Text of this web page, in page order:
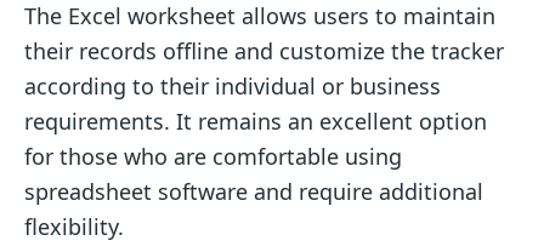
The Excel worksheet allows users to maintain
their records offline and customize the tracker
according to their individual or business
requirements. It remains an excellent option
for those who are comfortable using
spreadsheet software and require additional
flexibility.